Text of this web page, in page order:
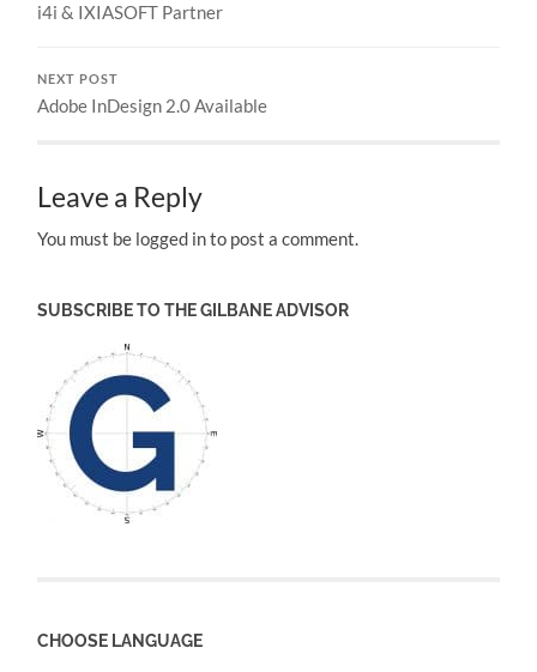
i4i & IXIASOFT Partner
NEXT POST
Adobe InDesign 2.0 Available
Leave a Reply
You must be logged in to post a comment.
SUBSCRIBE TO THE GILBANE ADVISOR
CHOOSE LANGUAGE